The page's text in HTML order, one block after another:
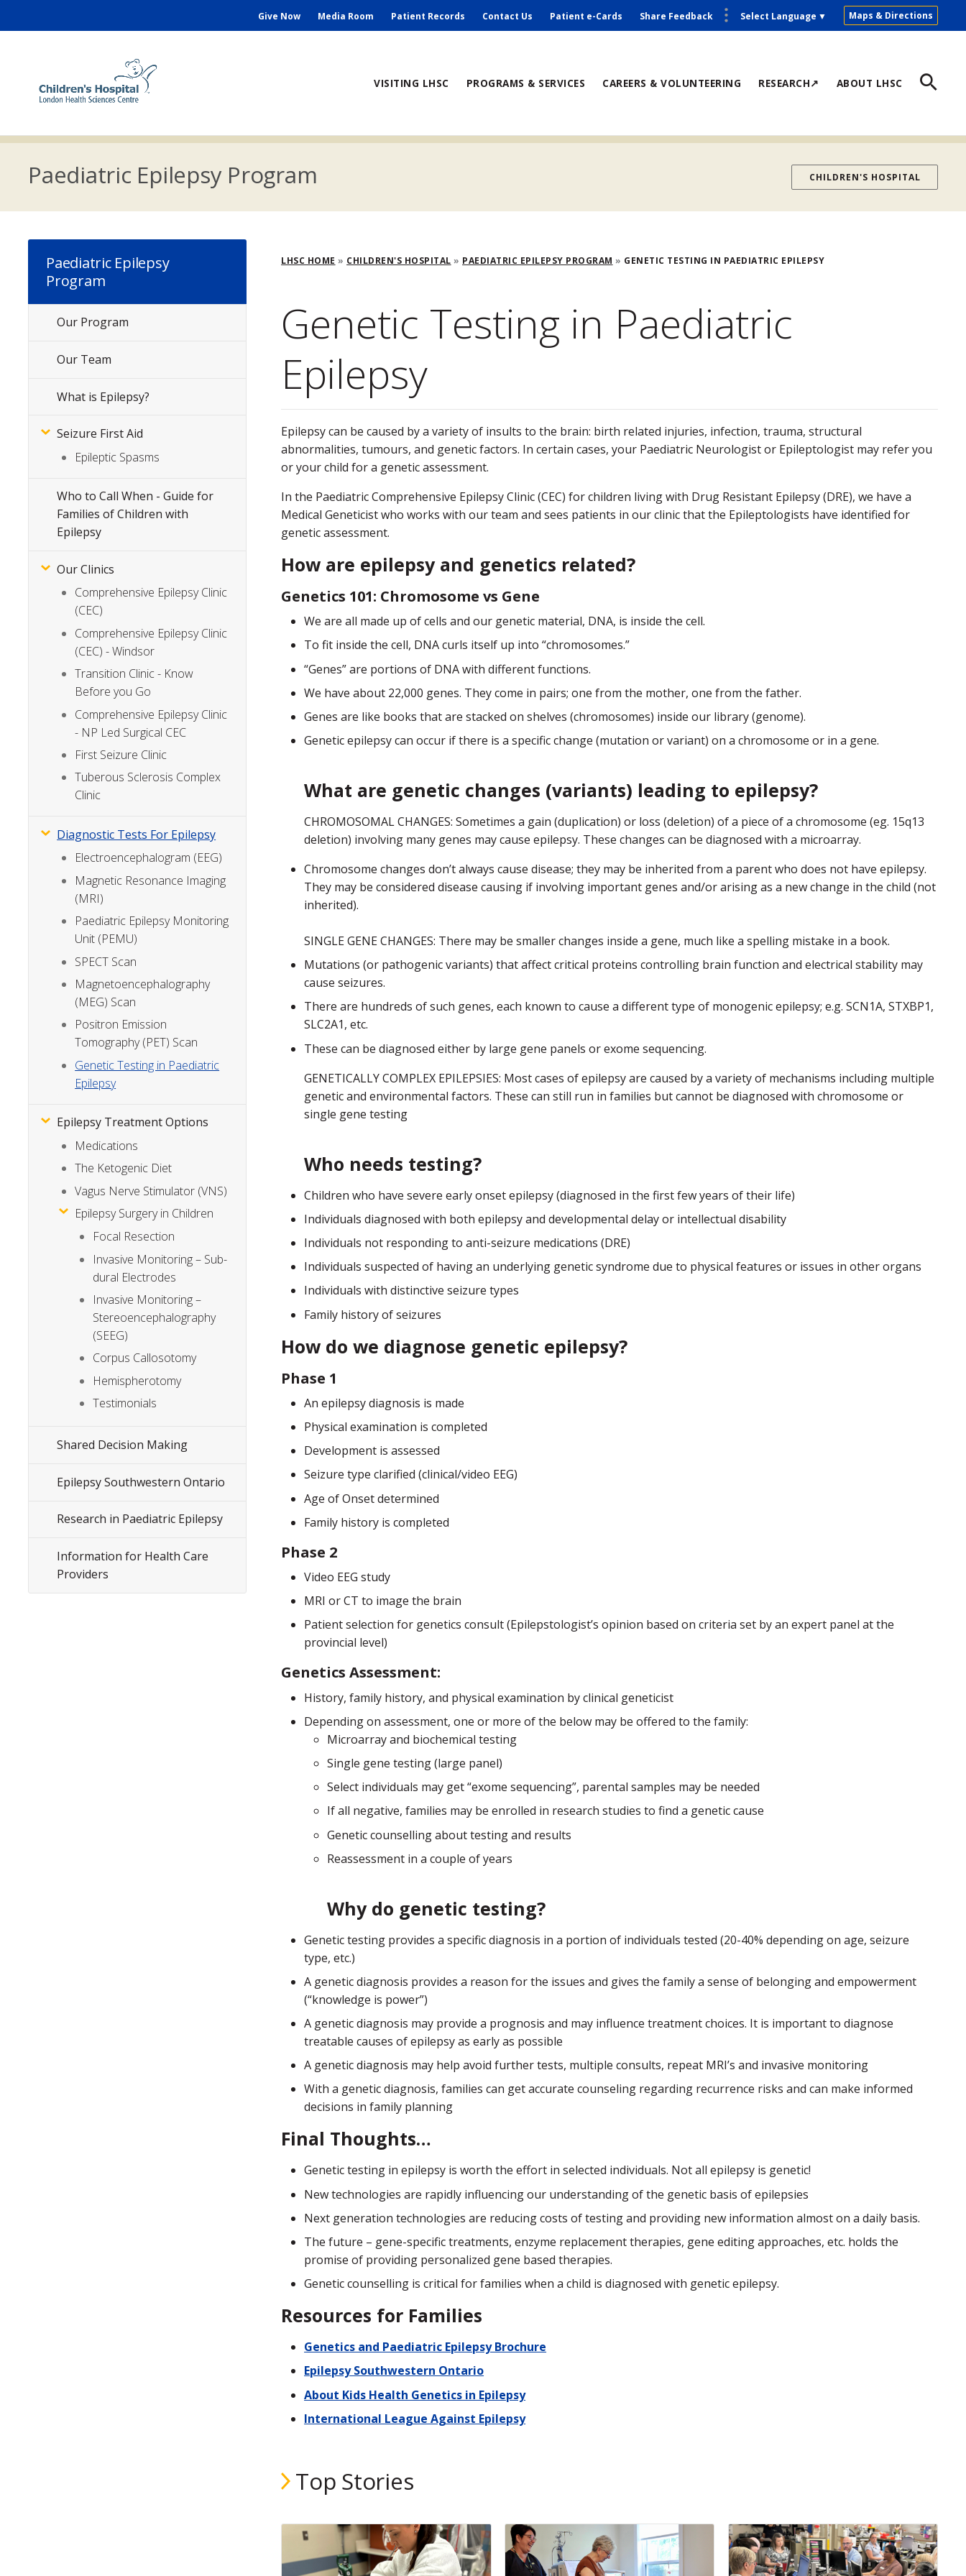
Secondary
Give Now Media Room Patient Records Contact Us Patient e-Cards Share Feedback Maps & Directions
Select Language ▼
VISITING LHSC PROGRAMS & SERVICES CAREERS & VOLUNTEERING RESEARCH↗ ABOUT LHSC
Paediatric Epilepsy Program CHILDREN'S HOSPITAL
Breadcrumb
LHSC HOME CHILDREN'S HOSPITAL PAEDIATRIC EPILEPSY PROGRAM GENETIC TESTING IN PAEDIATRIC EPILEPSY
Genetic Testing in Paediatric
Epilepsy
Epilepsy can be caused by a variety of insults to the brain: birth related injuries, infection, trauma, structural
abnormalities, tumours, and genetic factors. In certain cases, your Paediatric Neurologist or Epileptologist may refer you
or your child for a genetic assessment.
In the Paediatric Comprehensive Epilepsy Clinic (CEC) for children living with Drug Resistant Epilepsy (DRE), we have a
Medical Geneticist who works with our team and sees patients in our clinic that the Epileptologists have identified for
genetic assessment.
How are epilepsy and genetics related?
Genetics 101: Chromosome vs Gene
We are all made up of cells and our genetic material, DNA, is inside the cell.
To fit inside the cell, DNA curls itself up into “chromosomes.”
“Genes” are portions of DNA with different functions.
We have about 22,000 genes. They come in pairs; one from the mother, one from the father.
Genes are like books that are stacked on shelves (chromosomes) inside our library (genome).
Genetic epilepsy can occur if there is a specific change (mutation or variant) on a chromosome or in a gene.
What are genetic changes (variants) leading to epilepsy?
CHROMOSOMAL CHANGES: Sometimes a gain (duplication) or loss (deletion) of a piece of a chromosome (eg. 15q13
deletion) involving many genes may cause epilepsy. These changes can be diagnosed with a microarray.
Chromosome changes don’t always cause disease; they may be inherited from a parent who does not have epilepsy.
They may be considered disease causing if involving important genes and/or arising as a new change in the child (not
inherited).
SINGLE GENE CHANGES: There may be smaller changes inside a gene, much like a spelling mistake in a book.
Mutations (or pathogenic variants) that affect critical proteins controlling brain function and electrical stability may
cause seizures.
There are hundreds of such genes, each known to cause a different type of monogenic epilepsy; e.g. SCN1A, STXBP1,
SLC2A1, etc.
These can be diagnosed either by large gene panels or exome sequencing.
GENETICALLY COMPLEX EPILEPSIES: Most cases of epilepsy are caused by a variety of mechanisms including multiple
genetic and environmental factors. These can still run in families but cannot be diagnosed with chromosome or
single gene testing
Who needs testing?
Children who have severe early onset epilepsy (diagnosed in the first few years of their life)
Individuals diagnosed with both epilepsy and developmental delay or intellectual disability
Individuals not responding to anti-seizure medications (DRE)
Individuals suspected of having an underlying genetic syndrome due to physical features or issues in other organs
Individuals with distinctive seizure types
Family history of seizures
How do we diagnose genetic epilepsy?
Phase 1
An epilepsy diagnosis is made
Physical examination is completed
Development is assessed
Seizure type clarified (clinical/video EEG)
Age of Onset determined
Family history is completed
Phase 2
Video EEG study
MRI or CT to image the brain
Patient selection for genetics consult (Epilepstologist’s opinion based on criteria set by an expert panel at the
provincial level)
Genetics Assessment:
History, family history, and physical examination by clinical geneticist
Depending on assessment, one or more of the below may be offered to the family:
Microarray and biochemical testing
Single gene testing (large panel)
Select individuals may get “exome sequencing”, parental samples may be needed
If all negative, families may be enrolled in research studies to find a genetic cause
Genetic counselling about testing and results
Reassessment in a couple of years
Why do genetic testing?
Genetic testing provides a specific diagnosis in a portion of individuals tested (20-40% depending on age, seizure
type, etc.)
A genetic diagnosis provides a reason for the issues and gives the family a sense of belonging and empowerment
(“knowledge is power”)
A genetic diagnosis may provide a prognosis and may influence treatment choices. It is important to diagnose
treatable causes of epilepsy as early as possible
A genetic diagnosis may help avoid further tests, multiple consults, repeat MRI’s and invasive monitoring
With a genetic diagnosis, families can get accurate counseling regarding recurrence risks and can make informed
decisions in family planning
Final Thoughts…
Genetic testing in epilepsy is worth the effort in selected individuals. Not all epilepsy is genetic!
New technologies are rapidly influencing our understanding of the genetic basis of epilepsies
Next generation technologies are reducing costs of testing and providing new information almost on a daily basis.
The future – gene-specific treatments, enzyme replacement therapies, gene editing approaches, etc. holds the
promise of providing personalized gene based therapies.
Genetic counselling is critical for families when a child is diagnosed with genetic epilepsy.
Resources for Families
Genetics and Paediatric Epilepsy Brochure
Epilepsy Southwestern Ontario
About Kids Health Genetics in Epilepsy
International League Against Epilepsy
Top Stories
Paediatric Epilepsy
Program
Subsite
Our Program
Our Team
What is Epilepsy?
Seizure First Aid
Epileptic Spasms
Who to Call When - Guide for
Families of Children with
Epilepsy
Our Clinics
Comprehensive Epilepsy Clinic
(CEC)
Comprehensive Epilepsy Clinic
(CEC) - Windsor
Transition Clinic - Know
Before you Go
Comprehensive Epilepsy Clinic
- NP Led Surgical CEC
First Seizure Clinic
Tuberous Sclerosis Complex
Clinic
Diagnostic Tests For Epilepsy
Electroencephalogram (EEG)
Magnetic Resonance Imaging
(MRI)
Paediatric Epilepsy Monitoring
Unit (PEMU)
SPECT Scan
Magnetoencephalography
(MEG) Scan
Positron Emission
Tomography (PET) Scan
Genetic Testing in Paediatric
Epilepsy
Epilepsy Treatment Options
Medications
The Ketogenic Diet
Vagus Nerve Stimulator (VNS)
Epilepsy Surgery in Children
Focal Resection
Invasive Monitoring – Sub-
dural Electrodes
Invasive Monitoring –
Stereoencephalography
(SEEG)
Corpus Callosotomy
Hemispherotomy
Testimonials
Shared Decision Making
Epilepsy Southwestern Ontario
Research in Paediatric Epilepsy
Information for Health Care
Providers